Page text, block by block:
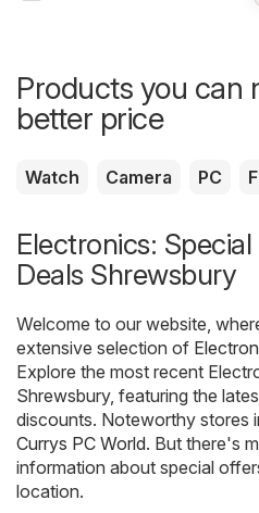
Products you can
better price
Watch Camera PC
Electronics:
Deals Shrewsbury
Welcome to our website,
extensive selection of
Explore the most recent
Shrewsbury, featuring the
discounts. Noteworthy stores
Currys PC World. But there's
information about special
location.